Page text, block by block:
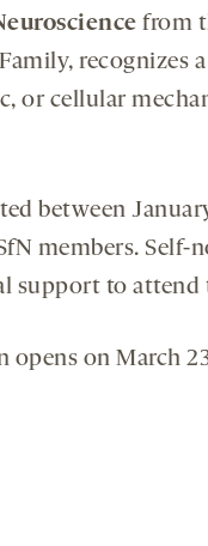
from
recognizes
or cellular
between
members.
support to
on March